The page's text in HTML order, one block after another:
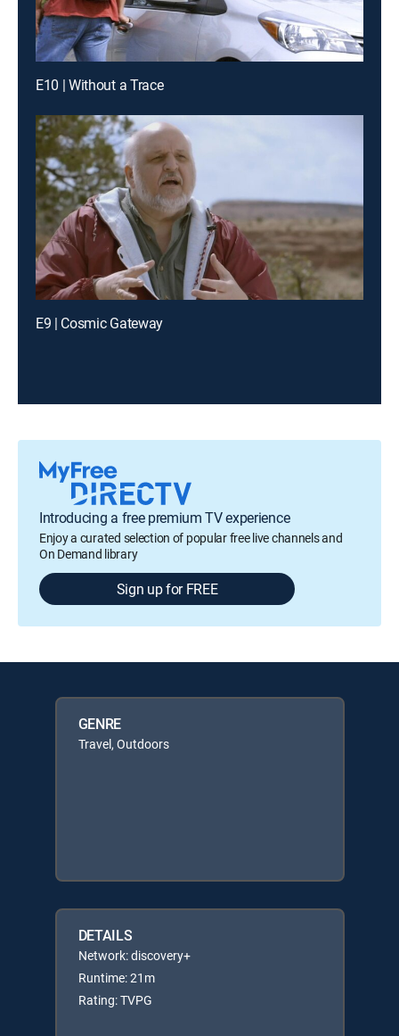
E10 | Without a Trace
E9 | Cosmic Gateway
Introducing a free premium TV experience
Enjoy a curated selection of popular free live channels and
On Demand library
Sign up for FREE
GENRE
Travel, Outdoors
DETAILS
Network: discovery+
Runtime: 21m
Rating: TVPG